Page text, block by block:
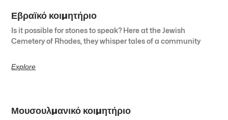
Εβραϊκό κοιμητήριο
Is it possible for stones to speak? Here at the Jewish
Cemetery of Rhodes, they whisper tales of a community
Explore
Μουσουλμανικό κοιμητήριο